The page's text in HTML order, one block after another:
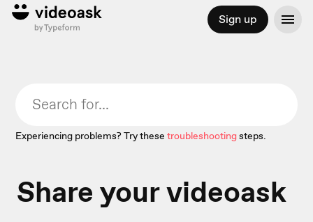
Sign up
Experiencing problems? Try these troubleshootingsteps.
Share your videoask